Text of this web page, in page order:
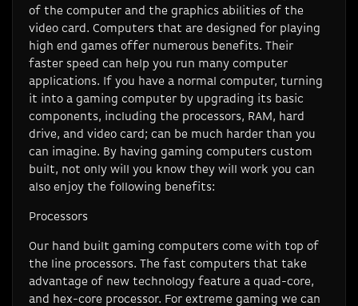
of the computer and the graphics abilities of the
video card. Computers that are designed for playing
high end games offer numerous benefits. Their
faster speed can help you run many computer
applications. If you have a normal computer, turning
it into a gaming computer by upgrading its basic
components, including the processors, RAM, hard
drive, and video card; can be much harder than you
can imagine. By having gaming computers custom
built, not only will you know they will work you can
also enjoy the following benefits:
Processors
Our hand built gaming computers come with top of
the line processors. The fast computers that take
advantage of new technology feature a quad-core,
and hex-core processor. For extreme gaming we can